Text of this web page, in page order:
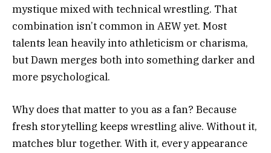
mystique mixed with technical wrestling. That
combination isn’t common in AEW yet. Most
talents lean heavily into athleticism or charisma,
but Dawn merges both into something darker and
more psychological.
Why does that matter to you as a fan? Because
fresh storytelling keeps wrestling alive. Without it,
matches blur together. With it, every appearance